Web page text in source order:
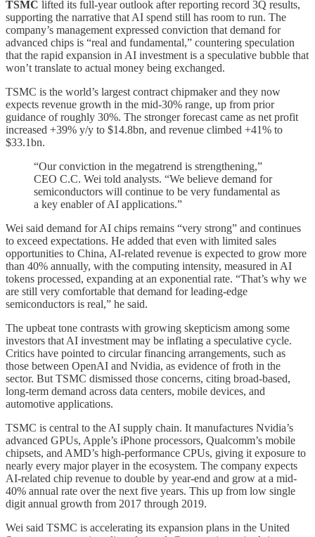
TSMC lifted its full-year outlook after reporting record 3Q results,
supporting the narrative that AI spend still has room to run. The
company’s management expressed conviction that demand for
advanced chips is “real and fundamental,” countering speculation
that the rapid expansion in AI investment is a speculative bubble that
won’t translate to actual money being exchanged.
TSMC is the world’s largest contract chipmaker and they now
expects revenue growth in the mid-30% range, up from prior
guidance of roughly 30%. The stronger forecast came as net profit
increased +39% y/y to $14.8bn, and revenue climbed +41% to
$33.1bn.
“Our conviction in the megatrend is strengthening,”
CEO C.C. Wei told analysts. “We believe demand for
semiconductors will continue to be very fundamental as
a key enabler of AI applications.”
Wei said demand for AI chips remains “very strong” and continues
to exceed expectations. He added that even with limited sales
opportunities to China, AI-related revenue is expected to grow more
than 40% annually, with the computing intensity, measured in AI
tokens processed, expanding at an exponential rate. “That’s why we
are still very comfortable that demand for leading-edge
semiconductors is real,” he said.
The upbeat tone contrasts with growing skepticism among some
investors that AI investment may be inflating a speculative cycle.
Critics have pointed to circular financing arrangements, such as
those between OpenAI and Nvidia, as evidence of froth in the
sector. But TSMC dismissed those concerns, citing broad-based,
long-term demand across data centers, mobile devices, and
automotive applications.
TSMC is central to the AI supply chain. It manufactures Nvidia’s
advanced GPUs, Apple’s iPhone processors, Qualcomm’s mobile
chipsets, and AMD’s high-performance CPUs, giving it exposure to
nearly every major player in the ecosystem. The company expects
AI-related chip revenue to double by year-end and grow at a mid-
40% annual rate over the next five years. This up from low single
digit annual growth from 2017 through 2019.
Wei said TSMC is accelerating its expansion plans in the United